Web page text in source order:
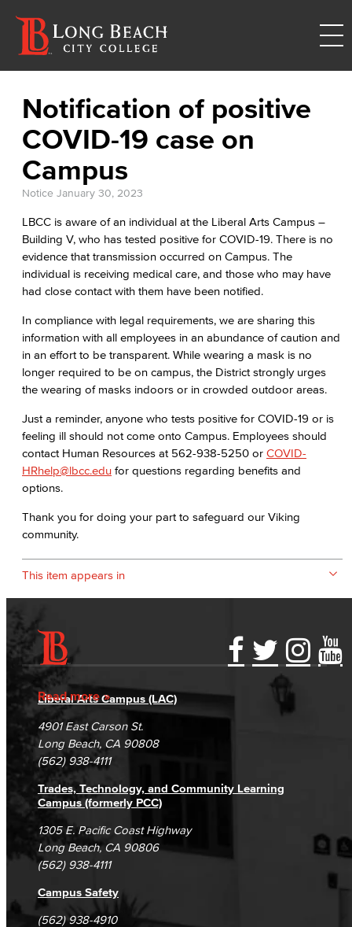
Notification of positive
COVID-19 case on
Campus
Notice January 30, 2023
LBCC is aware of an individual at the Liberal Arts Campus –
Building V, who has tested positive for COVID-19. There is no
evidence that transmission occurred on Campus. The
individual is receiving medical care, and those who may have
had close contact with them have been notified.
In compliance with legal requirements, we are sharing this
information with all employees in an abundance of caution and
in an effort to be transparent. While wearing a mask is no
longer required to be on campus, the District strongly urges
the wearing of masks indoors or in crowded outdoor areas.
Just a reminder, anyone who tests positive for COVID-19 or is
feeling ill should not come onto Campus. Employees should
contact Human Resources at 562-938-5250 or COVID-
HRhelp@lbcc.edu for questions regarding benefits and
options.
Thank you for doing your part to safeguard our Viking
community.
This item appears in
Read more
Accessibility Statement
Accreditation
Campus Maps
Gainful Employment Disclosure
Fraud Reporting
DSPS Grievance Process
Student Complaints & Grievances
Directory
Careers
Unsubscribe/Opt-Out
Liberal Arts Campus (LAC)
4901 East Carson St.
Long Beach, CA 90808
(562) 938-4111
Trades, Technology, and Community Learning
Campus (formerly PCC)
1305 E. Pacific Coast Highway
Long Beach, CA 90806
(562) 938-4111
Campus Safety
(562) 938-4910